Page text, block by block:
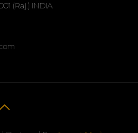
(Raj.) INDIA